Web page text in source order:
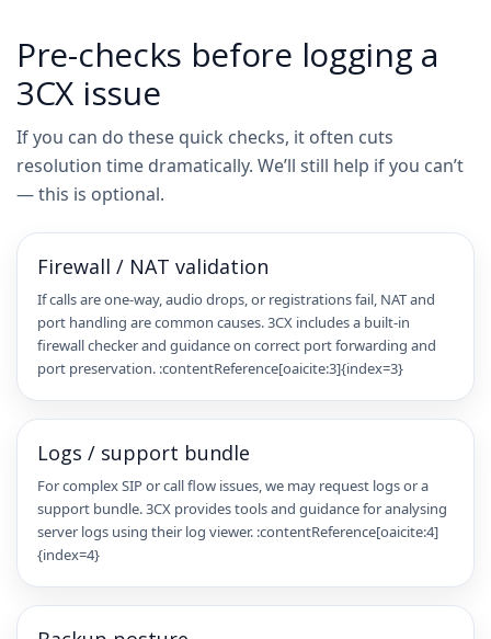
Pre-checks before logging a
3CX issue
If you can do these quick checks, it often cuts
resolution time dramatically. We’ll still help if you can’t
— this is optional.
Firewall / NAT validation
If calls are one-way, audio drops, or registrations fail, NAT and
port handling are common causes. 3CX includes a built-in
firewall checker and guidance on correct port forwarding and
port preservation. :contentReference[oaicite:3]{index=3}
Logs / support bundle
For complex SIP or call flow issues, we may request logs or a
support bundle. 3CX provides tools and guidance for analysing
server logs using their log viewer. :contentReference[oaicite:4]
{index=4}